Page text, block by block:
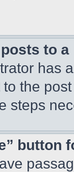
to
has
the
steps
button